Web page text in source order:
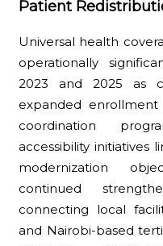
Patient
Universal health
operationally
2023 and 2025 as
expanded
coordination
accessibility initiatives
modernization
continued
connecting local
and Nairobi-based